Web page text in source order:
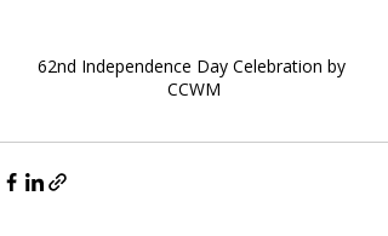
62nd Independence Day Celebration by
CCWM